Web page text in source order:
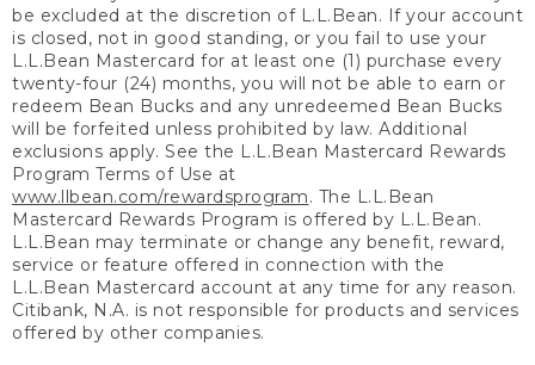
be excluded at the discretion of L.L.Bean. If your account
is closed, not in good standing, or you fail to use your
L.L.Bean Mastercard for at least one (1) purchase every
twenty-four (24) months, you will not be able to earn or
redeem Bean Bucks and any unredeemed Bean Bucks
will be forfeited unless prohibited by law. Additional
exclusions apply. See the L.L.Bean Mastercard Rewards
Program Terms of Use at
www.llbean.com/rewardsprogram. The L.L.Bean
Mastercard Rewards Program is offered by L.L.Bean.
L.L.Bean may terminate or change any benefit, reward,
service or feature offered in connection with the
L.L.Bean Mastercard account at any time for any reason.
Citibank, N.A. is not responsible for products and services
offered by other companies.